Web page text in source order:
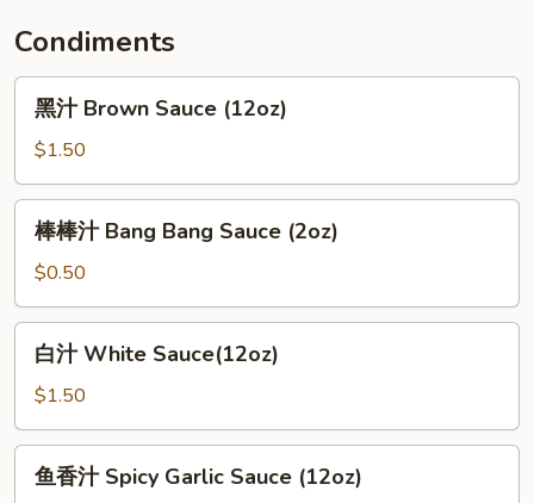
Condiments
黑
Brown
Sauce
(12oz)
黑汁 Brown Sauce (12oz)
$1.50
棒
Bang
Bang
Sauce
(2oz)
棒棒汁 Bang Bang Sauce (2oz)
$0.50
白
White
Sauce(12oz)
白汁 White Sauce(12oz)
$1.50
鱼
鱼香汁 Spicy Garlic Sauce (12oz)